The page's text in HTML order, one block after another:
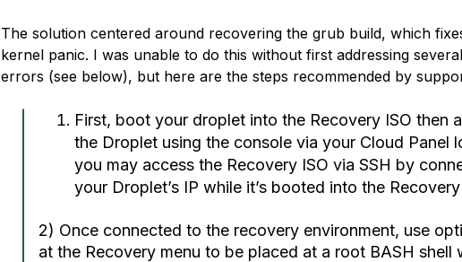
The solution centered around recovering the grub build, which
kernel panic. I was unable to do this without first addressing
errors (see below), but here are the steps recommended by
First, boot your droplet into the Recovery ISO then
the Droplet using the console via your Cloud Panel
you may access the Recovery ISO via SSH by
your Droplet’s IP while it’s booted into the Recovery
2) Once connected to the recovery environment, use
at the Recovery menu to be placed at a root BASH shell